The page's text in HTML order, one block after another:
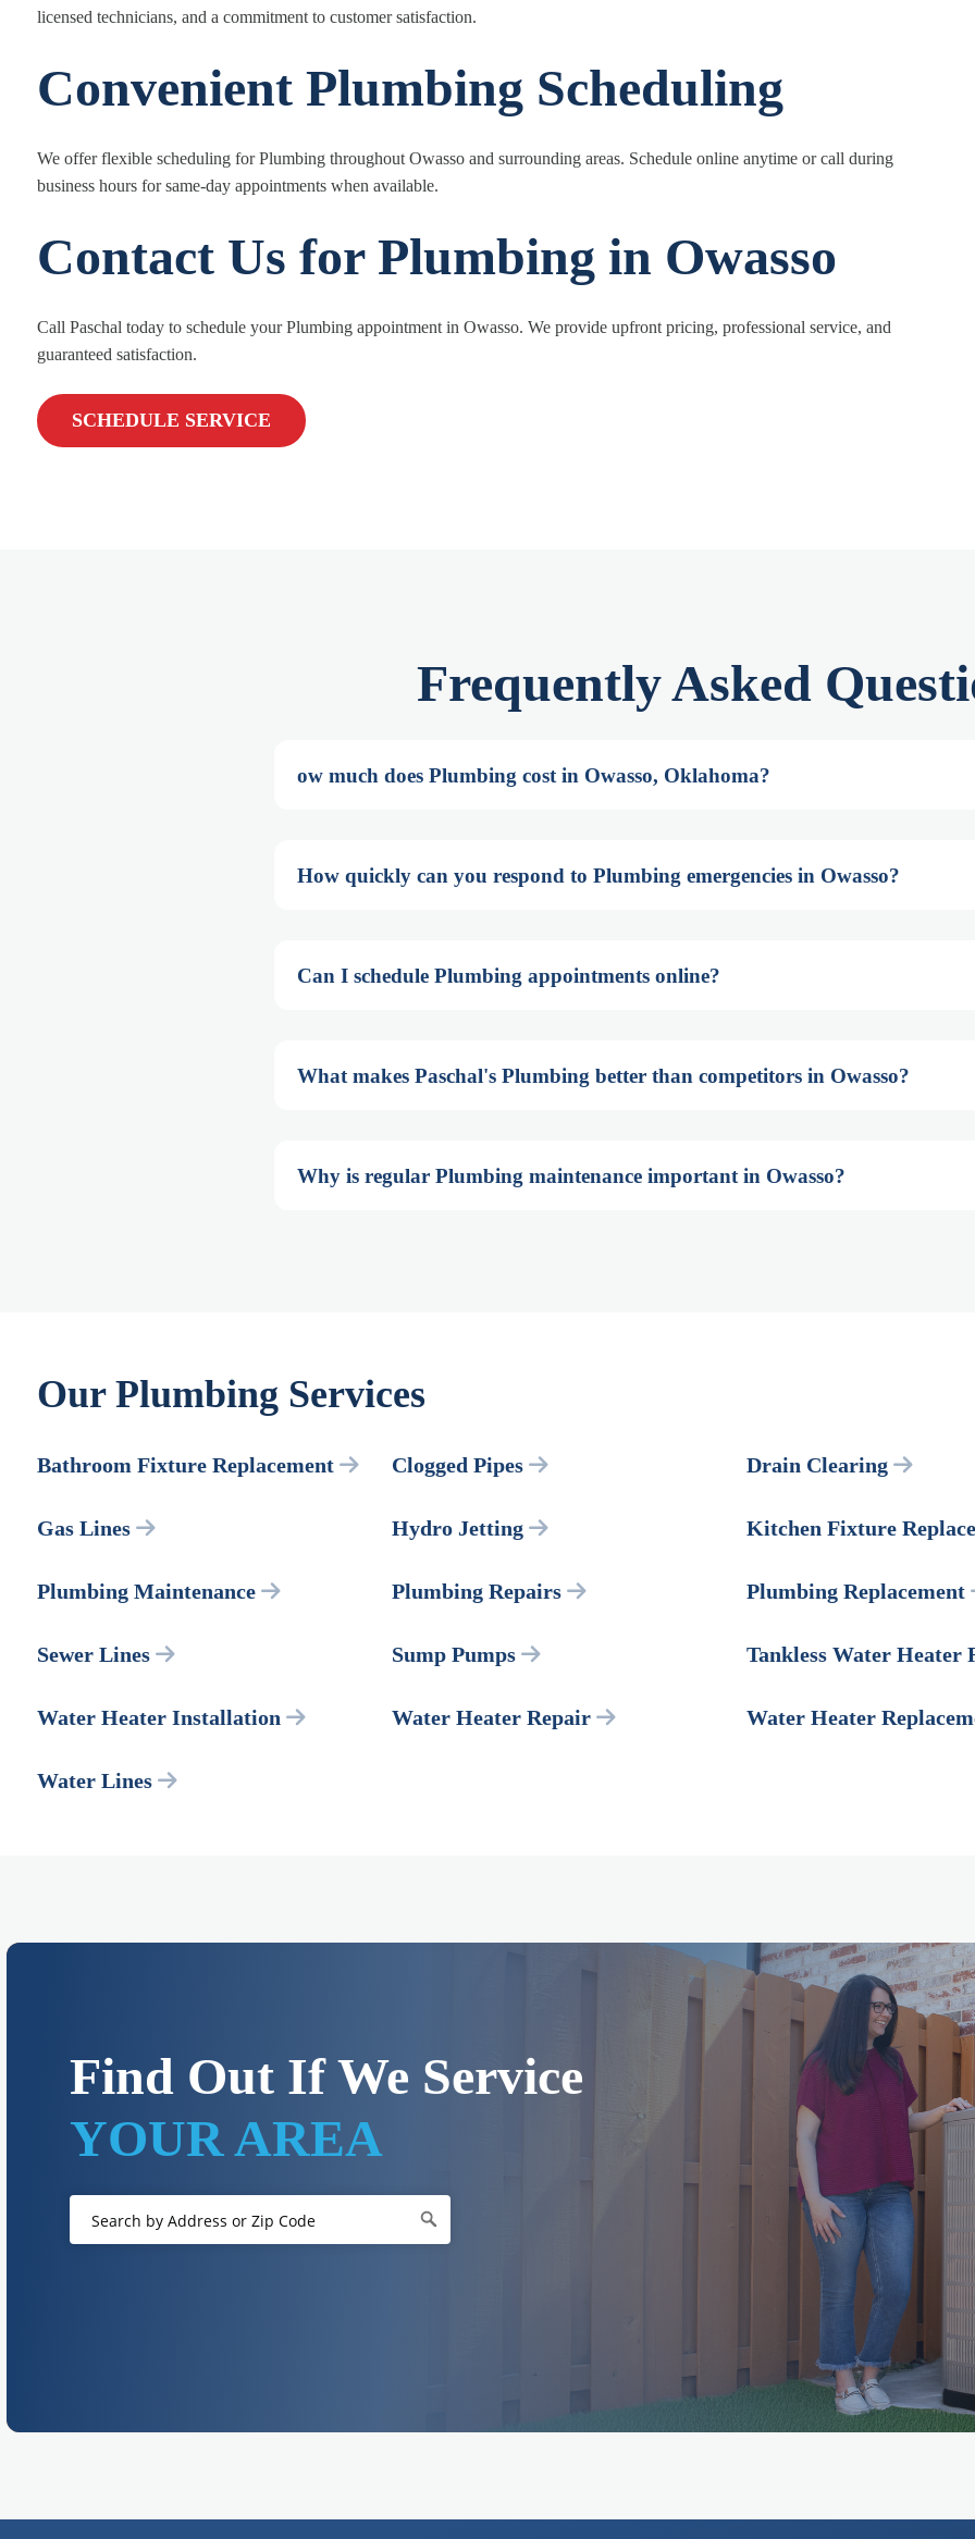
licensed technicians, and a commitment to customer satisfaction.
Convenient Plumbing Scheduling
We offer flexible scheduling for Plumbing throughout Owasso and surrounding areas. Schedule online anytime or call during
business hours for same-day appointments when available.
Contact Us for Plumbing in Owasso
Call Paschal today to schedule your Plumbing appointment in Owasso. We provide upfront pricing, professional service, and
guaranteed satisfaction.
SCHEDULE SERVICE
Frequently Asked
ow much does Plumbing cost in Owasso, Oklahoma?
How quickly can you respond to Plumbing emergencies in Owasso?
Can I schedule Plumbing appointments online?
What makes Paschal's Plumbing better than competitors in Owasso?
Why is regular Plumbing maintenance important in Owasso?
Our Plumbing Services
Bathroom Fixture Replacement Clogged Pipes Drain Clearing
Gas Lines Hydro Jetting Kitchen Fixture
Plumbing Maintenance Plumbing Repairs Plumbing Replacement
Sewer Lines Sump Pumps Tankless Water Heater
Water Heater Installation Water Heater Repair Water Heater
Water Lines
Find Out If We Service
YOUR AREA